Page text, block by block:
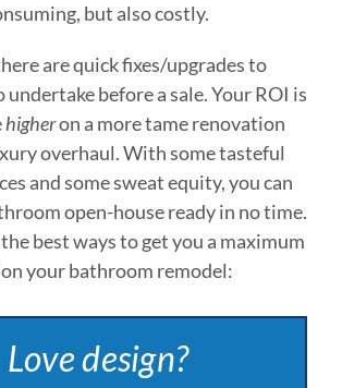
but also costly.
are quick fixes/upgrades to
before a sale. Your ROI is
higheron a more tame renovation
overhaul. With some tasteful
and some sweat equity, you can
open-house ready in no time.
the best ways to get you a maximum
your bathroom remodel:
Love design?